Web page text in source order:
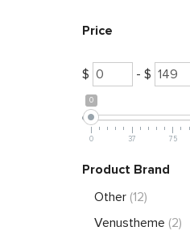
Price
$ - $
0
0 37 75
Product Brand
Other (12)
Venustheme (2)